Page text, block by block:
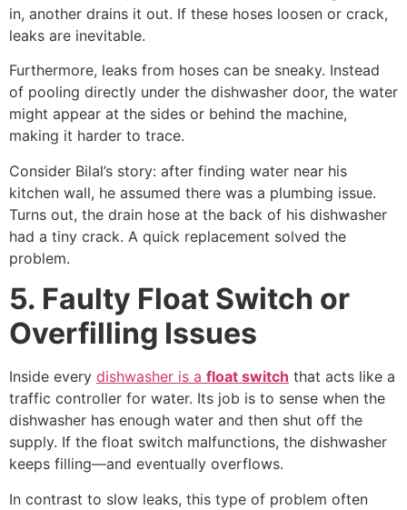
in, another drains it out. If these hoses loosen or crack,
leaks are inevitable.
Furthermore, leaks from hoses can be sneaky. Instead
of pooling directly under the dishwasher door, the water
might appear at the sides or behind the machine,
making it harder to trace.
Consider Bilal’s story: after finding water near his
kitchen wall, he assumed there was a plumbing issue.
Turns out, the drain hose at the back of his dishwasher
had a tiny crack. A quick replacement solved the
problem.
5. Faulty Float Switch or
Overfilling Issues
Inside every dishwasher is a float switch that acts like a
traffic controller for water. Its job is to sense when the
dishwasher has enough water and then shut off the
supply. If the float switch malfunctions, the dishwasher
keeps filling—and eventually overflows.
In contrast to slow leaks, this type of problem often